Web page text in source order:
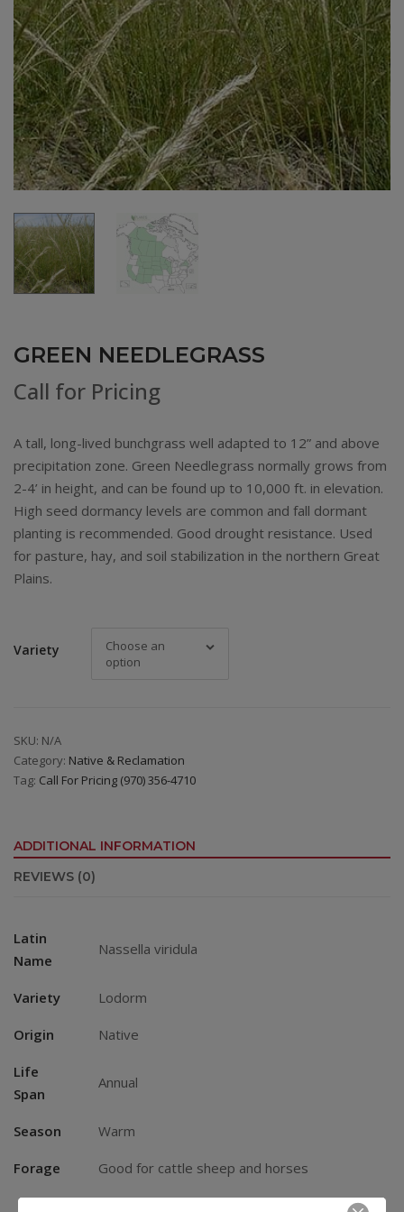
GREEN NEEDLEGRASS
Call for Pricing
A tall, long-lived bunchgrass well adapted to 12” and above
precipitation zone. Green Needlegrass normally grows from
2-4’ in height, and can be found up to 10,000 ft. in elevation.
High seed dormancy levels are common and fall dormant
planting is recommended. Good drought resistance. Used
for pasture, hay, and soil stabilization in the northern Great
Plains.
Variety
Choose an
option
SKU: N/A
Category: Native & Reclamation
Tag: Call For Pricing (970) 356-4710
ADDITIONAL INFORMATION
REVIEWS (0)
Latin
Name
Nassella viridula
Variety Lodorm
Origin Native
Life
Span
Annual
Season Warm
Forage Good for cattle sheep and horses
Small Areas: 2 – 4 lbs. per 1000 square feet